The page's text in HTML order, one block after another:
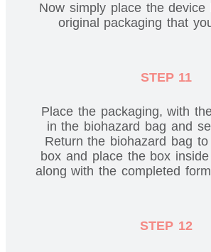
Now simply place the device
original packaging that
STEP 11
Place the packaging, with
in the biohazard bag and
Return the biohazard bag
box and place the box
along with the completed
STEP 12